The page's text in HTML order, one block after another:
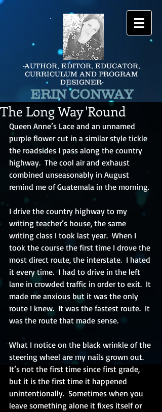
-AUTHOR, EDITOR, EDUCATOR,
CURRICULUM AND PROGRAM
DESIGNER-
ERIN CONWAY
The Long Way 'Round
Queen Anne’s Lace and an unnamed
purple flower cut in a similar style tickle
the roadsides I pass along the country
highway.  The cool air and exhaust
combined unseasonably in August
remind me of Guatemala in the morning.
I drive the country highway to my
writing teacher’s house, the same
writing class I took last year.  When I
took the course the first time I drove the
most direct route, the interstate.  I hated
it every time.  I had to drive in the left
lane in crowded traffic in order to exit.  It
made me anxious but it was the only
route I knew.  It was the fastest route.  It
was the route that made sense.
What I notice on the black wrinkle of the
steering wheel are my nails grown out.
It’s not the first time since first grade,
but it is the first time it happened
unintentionally.  Sometimes when you
leave something alone it fixes itself or